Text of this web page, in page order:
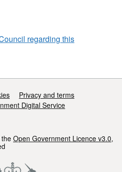
regarding this
Privacy and terms
Digital Service
Open Government Licence v3.0,